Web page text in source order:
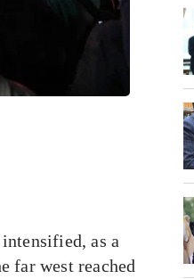
as a
far west reached